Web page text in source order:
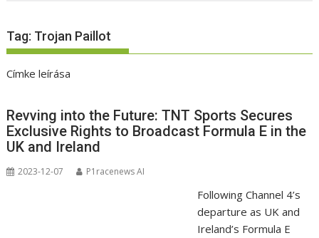
Tag: Trojan Paillot
Címke leírása
Revving into the Future: TNT Sports Secures
Exclusive Rights to Broadcast Formula E in the
UK and Ireland
2023-12-07 P1racenews AI
Following Channel 4’s
departure as UK and
Ireland’s Formula E